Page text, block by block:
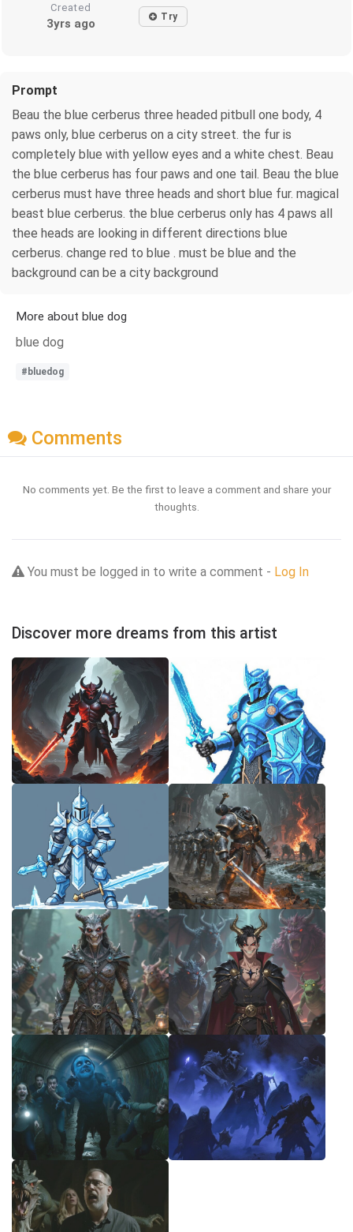
Created
3yrs ago Try
Prompt
Beau the blue cerberus three headed pitbull one body, 4
paws only, blue cerberus on a city street. the fur is
completely blue with yellow eyes and a white chest. Beau
the blue cerberus has four paws and one tail. Beau the blue
cerberus must have three heads and short blue fur. magical
beast blue cerberus. the blue cerberus only has 4 paws all
thee heads are looking in different directions blue
cerberus. change red to blue . must be blue and the
background can be a city background
More about blue dog
blue dog
#bluedog
Comments
No comments yet. Be the first to leave a comment and share your
thoughts.
You must be logged in to write a comment - Log In
Discover more dreams from this artist